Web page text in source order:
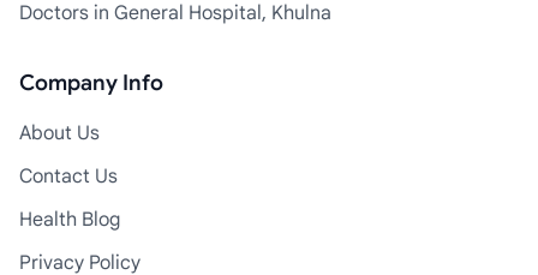
Doctors in General Hospital, Khulna
Company Info
About Us
Contact Us
Health Blog
Privacy Policy